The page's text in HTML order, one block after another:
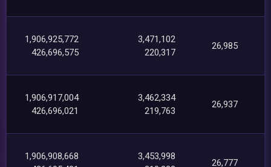
1,906,925,772
426,696,575
3,471,102
220,317
26,985
1,906,917,004
426,696,021
3,462,334
219,763
26,937
1,906,908,668
3,453,998
26,777